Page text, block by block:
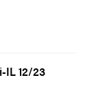
IL 12/23